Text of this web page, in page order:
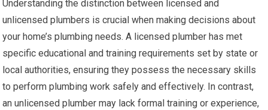
Understanding the distinction between licensed and
unlicensed plumbers is crucial when making decisions about
your home’s plumbing needs. A licensed plumber has met
specific educational and training requirements set by state or
local authorities, ensuring they possess the necessary skills
to perform plumbing work safely and effectively. In contrast,
an unlicensed plumber may lack formal training or experience,